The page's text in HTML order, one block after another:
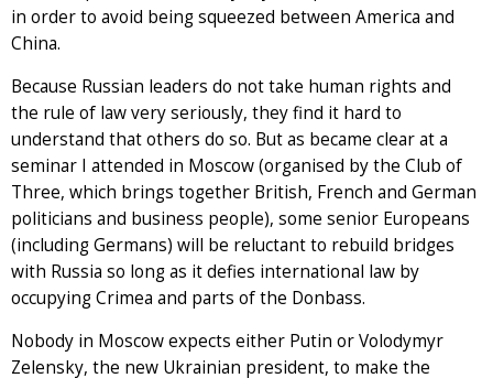
in order to avoid being squeezed between America and
China.
Because Russian leaders do not take human rights and
the rule of law very seriously, they find it hard to
understand that others do so. But as became clear at a
seminar I attended in Moscow (organised by the Club of
Three, which brings together British, French and German
politicians and business people), some senior Europeans
(including Germans) will be reluctant to rebuild bridges
with Russia so long as it defies international law by
occupying Crimea and parts of the Donbass.
Nobody in Moscow expects either Putin or Volodymyr
Zelensky, the new Ukrainian president, to make the